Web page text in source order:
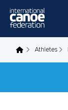
Home
You are
Athletes